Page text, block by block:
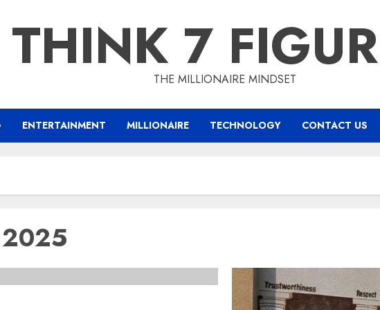
THINK 7THE MILLIONAIRE MINDSET
ENTERTAINMENT MILLIONAIRE TECHNOLOGY CONTACT US